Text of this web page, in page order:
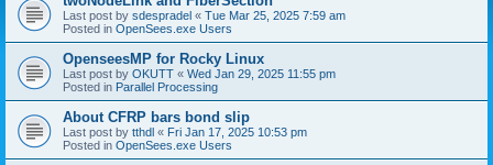
Last post by sdespradel « Tue Mar 25, 2025 7:59 am
Posted in OpenSees.exe Users
OpenseesMP for Rocky Linux
Last post by OKUTT « Wed Jan 29, 2025 11:55 pm
Posted in Parallel Processing
About CFRP bars bond slip
Last post by tthdl « Fri Jan 17, 2025 10:53 pm
Posted in OpenSees.exe Users